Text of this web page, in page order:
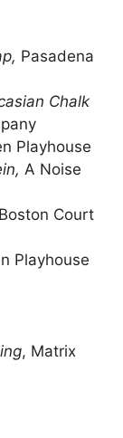
Pasadena
Chalk
Playhouse
A Noise
Boston Court
Playhouse
, Matrix